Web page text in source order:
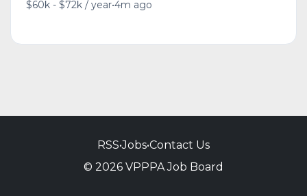
$60k - $72k / year•4m ago
RSS•Jobs•Contact Us
© 2026 VPPPA Job Board